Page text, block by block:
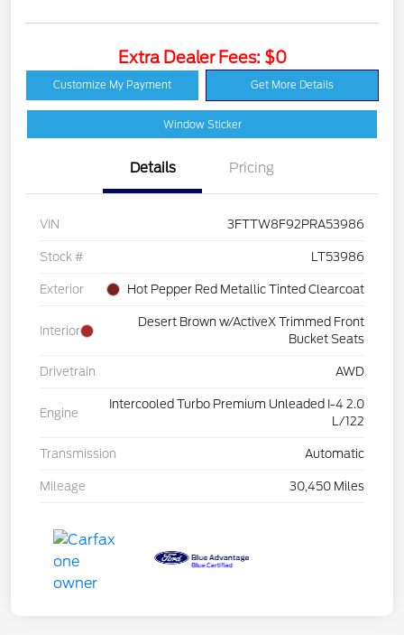
Extra Dealer Fees: $0
Customize My Payment Get More Details
Window Sticker
Details Pricing
VIN 3FTTW8F92PRA53986
Stock # LT53986
Exterior Hot Pepper Red Metallic Tinted Clearcoat
Interior
Desert Brown w/ActiveX Trimmed Front
Bucket Seats
Drivetrain AWD
Engine
Intercooled Turbo Premium Unleaded I-4 2.0
L/122
Transmission Automatic
Mileage 30,450 Miles